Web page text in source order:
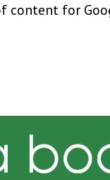
content for